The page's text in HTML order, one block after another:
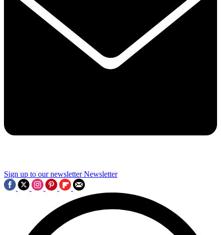
Sign up to our newsletter Newsletter